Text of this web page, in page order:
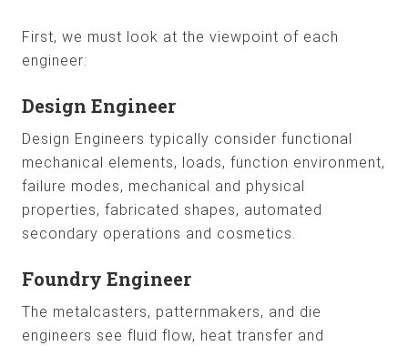
First, we must look at the viewpoint of each
engineer:
Design Engineer
Design Engineers typically consider functional
mechanical elements, loads, function environment,
failure modes, mechanical and physical
properties, fabricated shapes, automated
secondary operations and cosmetics.
Foundry Engineer
The metalcasters, patternmakers, and die
engineers see fluid flow, heat transfer and